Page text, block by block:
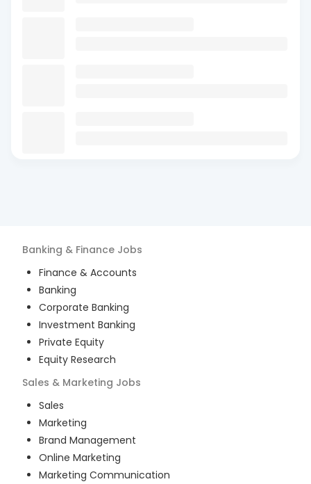
Banking & Finance Jobs
Finance & Accounts
Banking
Corporate Banking
Investment Banking
Private Equity
Equity Research
Sales & Marketing Jobs
Sales
Marketing
Brand Management
Online Marketing
Marketing Communication